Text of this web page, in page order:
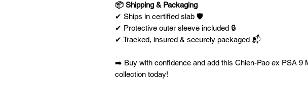
📦 Shipping & Packaging
✔ Ships in certified slab 🛡️
✔ Protective outer sleeve included 🔒
✔ Tracked, insured & securely packaged 📬
➡️ Buy with confidence and add this Chien-Pao ex PSA 9
collection today!